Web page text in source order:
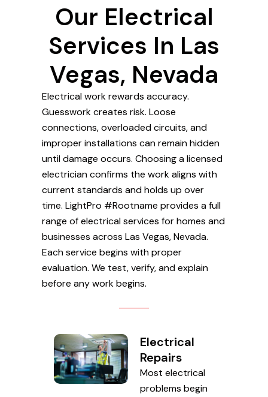
Our Electrical
Services In Las
Vegas, Nevada
Electrical work rewards accuracy.
Guesswork creates risk. Loose
connections, overloaded circuits, and
improper installations can remain hidden
until damage occurs. Choosing a licensed
electrician confirms the work aligns with
current standards and holds up over
time. LightPro #Rootname provides a full
range of electrical services for homes and
businesses across Las Vegas, Nevada.
Each service begins with proper
evaluation. We test, verify, and explain
before any work begins.
Electrical
Repairs
Most electrical
problems begin